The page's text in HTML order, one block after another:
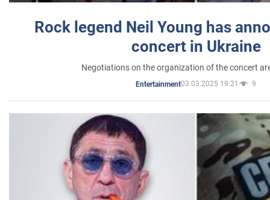
Rock legend Neil Young has
concert in Ukraine
Negotiations on the organization of the concert
Entertainment03.03.2025 19:21 9